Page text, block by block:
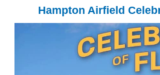
Hampton Airfield